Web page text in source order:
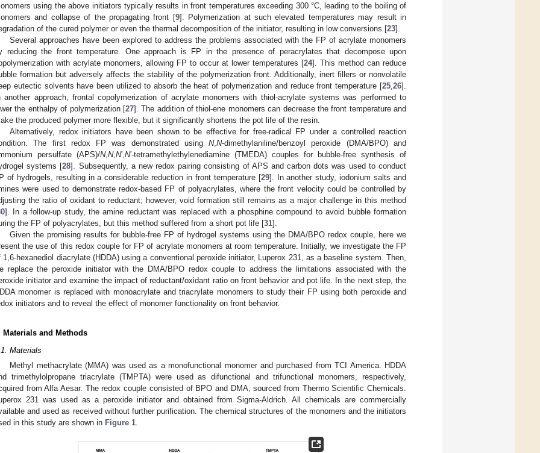
using the above initiators typically results in front temperatures exceeding 300 °C, leading to the boiling of
and collapse of the propagating front [9]. Polymerization at such elevated temperatures may result in
of the cured polymer or even the thermal decomposition of the initiator, resulting in low conversions [23].
Several approaches have been explored to address the problems associated with the FP of acrylate monomers
reducing the front temperature. One approach is FP in the presence of peracrylates that decompose upon
with acrylate monomers, allowing FP to occur at lower temperatures [24]. This method can reduce
formation but adversely affects the stability of the polymerization front. Additionally, inert fillers or nonvolatile
eutectic solvents have been utilized to absorb the heat of polymerization and reduce front temperature [25 26].
another approach, frontal copolymerization of acrylate monomers with thiol-acrylate systems was performed to
the enthalpy of polymerization [27]. The addition of thiol-ene monomers can decrease the front temperature and
the produced polymer more flexible, but it significantly shortens the pot life of the resin.
Alternatively, redox initiators have been shown to be effective for free-radical FP under a controlled reaction
The first redox FP was demonstrated usingN,N-dimethylaniline/benzoyl peroxide (DMA/BPO) and
persulfate (APS)/N, N, N′, N′-tetramethylethylenediamine (TMEDA) couples for bubble-free synthesis of
systems [28]. Subsequently, a new redox pairing consisting of APS and carbon dots was used to conduct
of hydrogels, resulting in a considerable reduction in front temperature [29]. In another study, iodonium salts and
were used to demonstrate redox-based FP of polyacrylates, where the front velocity could be controlled by
the ratio of oxidant to reductant; however, void formation still remains as a major challenge in this method
]. In a follow-up study, the amine reductant was replaced with a phosphine compound to avoid bubble formation
the FP of polyacrylates, but this method suffered from a short pot life [31].
Given the promising results for bubble-free FP of hydrogel systems using the DMA/BPO redox couple, here we
the use of this redox couple for FP of acrylate monomers at room temperature. Initially, we investigate the FP
1,6-hexanediol diacrylate (HDDA) using a conventional peroxide initiator, Luperox 231, as a baseline system. Then,
replace the peroxide initiator with the DMA/BPO redox couple to address the limitations associated with the
initiator and examine the impact of reductant/oxidant ratio on front behavior and pot life. In the next step, the
monomer is replaced with monoacrylate and triacrylate monomers to study their FP using both peroxide and
initiators and to reveal the effect of monomer functionality on front behavior.
Materials and Methods
Materials
Methyl methacrylate (MMA) was used as a monofunctional monomer and purchased from TCI America. HDDA
trimethylolpropane triacrylate (TMPTA) were used as difunctional and trifunctional monomers, respectively,
from Alfa Aesar. The redox couple consisted of BPO and DMA, sourced from Thermo Scientific Chemicals.
231 was used as a peroxide initiator and obtained from Sigma-Aldrich. All chemicals are commercially
and used as received without further purification. The chemical structures of the monomers and the initiators
in this study are shown in Figure 1.